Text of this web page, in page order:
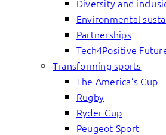
Diversity and
Environmental
Partnerships
Tech4Positive
Transforming sports
The America’s Cup
Rugby
Ryder Cup
Peugeot Sport